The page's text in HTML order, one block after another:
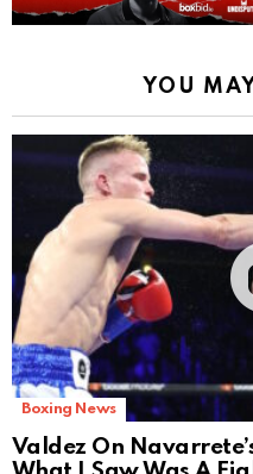
YOU
Boxing News
Valdez On